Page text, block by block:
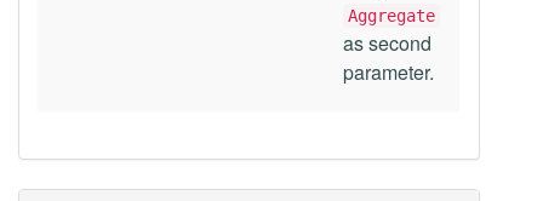
Aggregate
as second
parameter.